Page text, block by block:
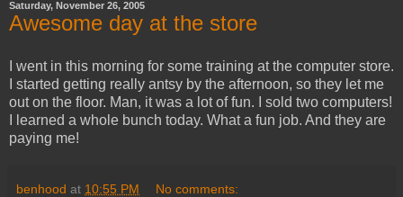
Saturday, November 26, 2005
Awesome day at the store
I went in this morning for some training at the computer store.
I started getting really antsy by the afternoon, so they let me
out on the floor. Man, it was a lot of fun. I sold two computers!
I learned a whole bunch today. What a fun job. And they are
paying me!
benhood at 10:55 PM No comments: